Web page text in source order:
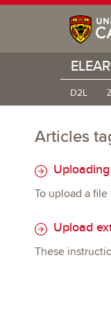
D2L
Articles
To upload a
Upload
These